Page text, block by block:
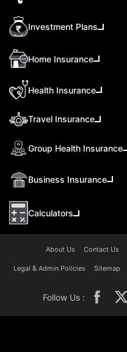
Investment Plans
Home Insurance
Health Insurance
Travel Insurance
Group Health Insurance
Business Insurance
Calculators
About Us Contact Us
Legal & Admin Policies Sitemap
Follow Us :